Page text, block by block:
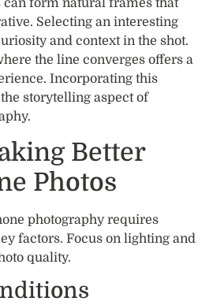
can form natural frames that
Selecting an interesting
and context in the shot.
the line converges offers a
Incorporating this
storytelling aspect of
Better
Photos
photography requires
factors. Focus on lighting and
quality.